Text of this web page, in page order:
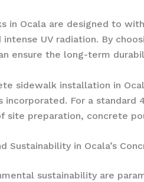
in Ocala are designed to
UV radiation. By
ensure the long-term
sidewalk installation in
incorporated. For a
site preparation, concrete
Sustainability in Ocala’s
sustainability are